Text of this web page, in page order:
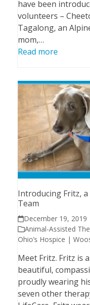
have been
volunteers –
Tagalong, an
mom,…
Read more
Introducing Fritz,
Team
December 19, 2019
Animal-Assisted
Ohio’s Hospice |
Meet Fritz. Fritz is
beautiful,
proudly wearing
seven other